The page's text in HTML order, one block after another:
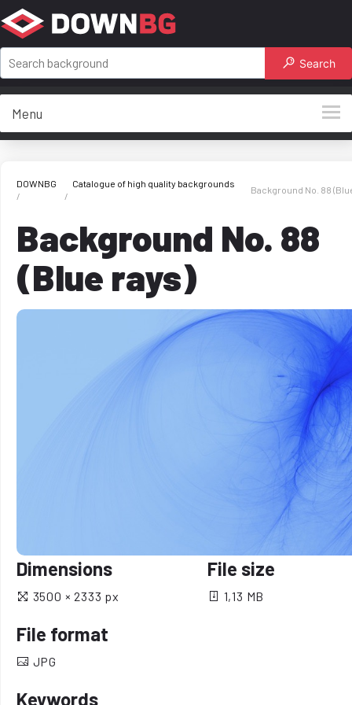
Search
Menu
DOWNBG Catalogue of high quality backgrounds
Background No. 88
Background No. 88
(Blue rays)
Dimensions
3500 × 2333 px
File size
1,13 MB
File format
JPG
Keywords